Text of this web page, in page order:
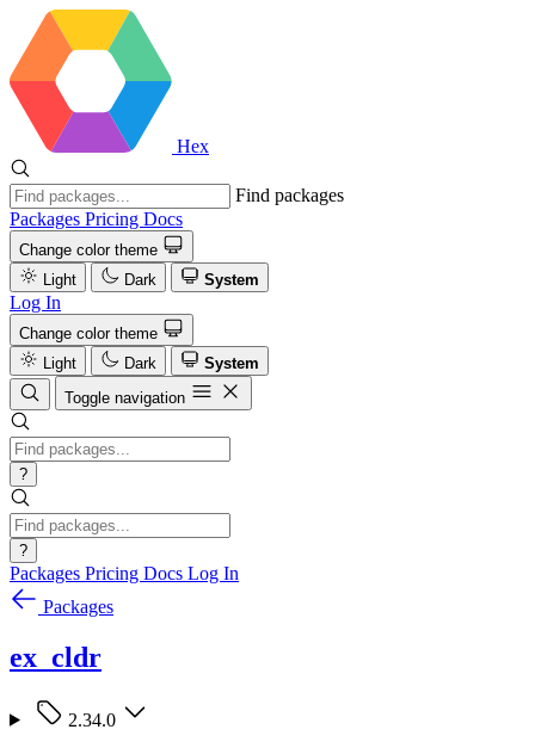
Hex
Find packages
Packages Pricing Docs
Change color theme
Light
Dark System
Log In
Change color theme
Light
Dark
System
Toggle navigation
?
?
Packages Pricing Docs Log In
Packages
ex_cldr
2.34.0